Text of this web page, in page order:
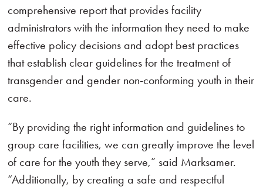
comprehensive report that provides facility
administrators with the information they need to make
effective policy decisions and adopt best practices
that establish clear guidelines for the treatment of
transgender and gender non-conforming youth in their
care.
“By providing the right information and guidelines to
group care facilities, we can greatly improve the level
of care for the youth they serve,” said Marksamer.
“Additionally, by creating a safe and respectful